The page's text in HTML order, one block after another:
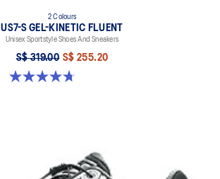
2 Colours
US7-S GEL-KINETIC FLUENT
Unisex Sportstyle Shoes And Sneakers
S$ 319.00 S$ 255.20
4.7 out of 5 stars. 18 reviews